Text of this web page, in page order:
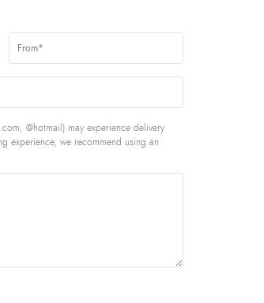
@hotmail) may experience delivery
experience, we recommend using an